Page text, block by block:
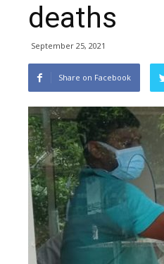
deaths
September 25, 2021
Share on Facebook